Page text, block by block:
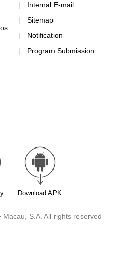
Internal E-mail
Sitemap
Notification
Program Submission
Download APK
S.A. All rights reserved